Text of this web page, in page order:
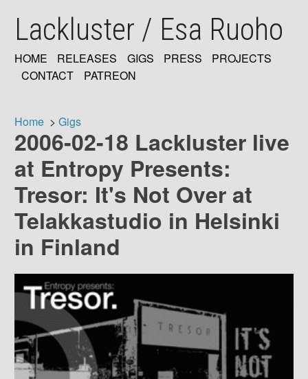
mainLackluster / Esa Ruoho
MAIN
HOME RELEASES GIGS PRESS
PROJECTS
CONTACT
PATREON
Breadcrumb
Home Gigs
2006-02-18 Lackluster live
at Entropy Presents:
Tresor: It's Not Over at
Telakkastudio in Helsinki
in Finland